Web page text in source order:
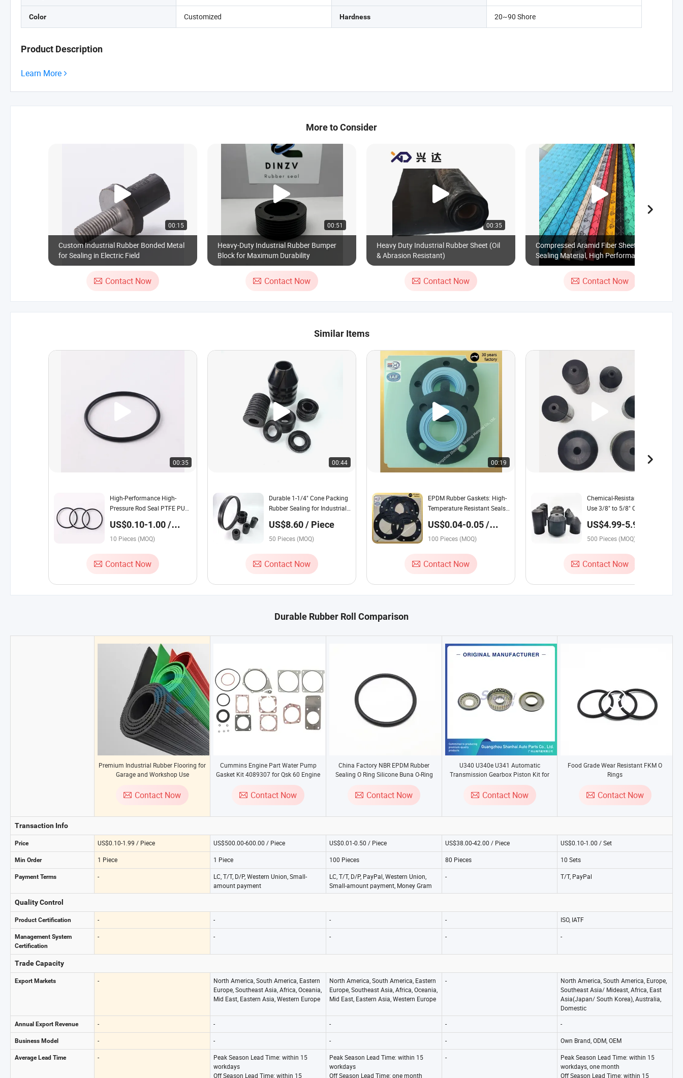
Color Customized Hardness 20~90 Shore
Product Description
Learn More
More to Consider
00:15
Custom Industrial Rubber Bonded Metal
for Sealing in Electric Field
Contact Now
00:51
Heavy-Duty Industrial Rubber Bumper
Block for Maximum Durability
Contact Now
00:35
Heavy Duty Industrial Rubber Sheet (Oil
& Abrasion Resistant)
Contact Now
Compressed Aramid Fiber Sheet, Rubber
Sealing Material, High Performance NBR
Contact Now
Similar Items
00:35
High-Performance High-
Pressure Rod Seal PTFE PU
Industrial Jacks
US$0.10-1.00 /
Piece
10 Pieces (MOQ)
Contact Now
00:44
Durable 1-1/4" Cone Packing
Rubber Sealing for Industrial
US$8.60 / Piece
50 Pieces (MOQ)
Contact Now
00:19
EPDM Rubber Gaskets: High-
Temperature Resistant Seals
US$0.04-0.05 /
Piece
100 Pieces (MOQ)
Contact Now
00:43
Chemical-Resistant Wellbore
Use 3/8" to 5/8" Oil Saver
Industrial
US$4.99-5.99 /
Piece
500 Pieces (MOQ)
Contact Now
Durable Rubber Roll Comparison
Premium Industrial Rubber Flooring for
Garage and Workshop Use
Contact Now
Cummins Engine Part Water Pump
Gasket Kit 4089307 for Qsk 60 Engine
Contact Now
China Factory NBR EPDM Rubber
Sealing O Ring Silicone Buna O-Ring
Contact Now
U340 U340e U341 Automatic
Transmission Gearbox Piston Kit for
Toyota Corolla Celica Yaris - High
Quality Overhaul Seal Kit
Contact Now
Food Grade Wear Resistant FKM O
Rings
Contact Now
Transaction Info
Price US$0.10-1.99 / Piece US$500.00-600.00 / Piece US$0.01-0.50 / Piece US$38.00-42.00 / Piece US$0.10-1.00 / Set
Min Order 1 Piece 1 Piece 100 Pieces 80 Pieces 10 Sets
Payment Terms -
LC, T/T, D/P, Western Union, Small-
amount payment
LC, T/T, D/P, PayPal, Western Union,
Small-amount payment, Money Gram
- T/T, PayPal
Quality Control
Product Certification - - - - ISO, IATF
Management System
Certification
- - - - -
Trade Capacity
Export Markets -
North America, South America, Eastern
Europe, Southeast Asia, Africa, Oceania,
Mid East, Eastern Asia, Western Europe
North America, South America, Eastern
Europe, Southeast Asia, Africa, Oceania,
Mid East, Eastern Asia, Western Europe
-
North America, South America, Europe,
Southeast Asia/ Mideast, Africa, East
Asia(Japan/ South Korea), Australia,
Domestic
Annual Export Revenue - - - - -
Business Model - - - - Own Brand, ODM, OEM
Average Lead Time -
Peak Season Lead Time: within 15
workdays
Off Season Lead Time: within 15
Peak Season Lead Time: within 15
workdays
Off Season Lead Time: one month
-
Peak Season Lead Time: within 15
workdays, one month
Off Season Lead Time: within 15